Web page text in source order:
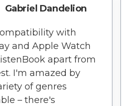
Gabriel Dandelion
with
and Apple Watch
apart from
I'm amazed by
of genres
– there's